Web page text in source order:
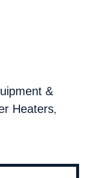
&
Heaters,